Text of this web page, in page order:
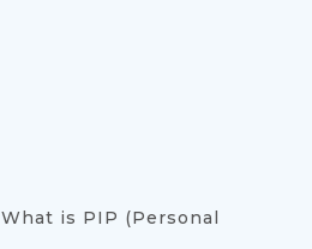
What is PIP (Personal